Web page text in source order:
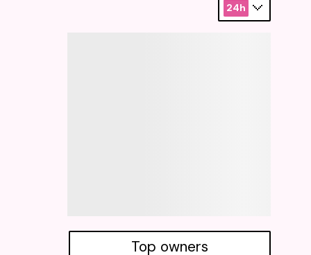
24h
Top owners